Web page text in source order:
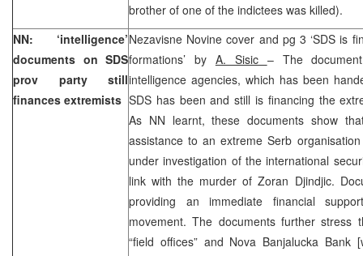
brother of one of the indictees was killed).
NN: ‘intelligence’
documents on SDS
prov party still
finances extremists
Nezavisne Novine cover and pg 3 ‘SDS is
formations’ by A. Sisic – The
intelligence agencies, which has been
SDS has been and still is financing the
As NN learnt, these documents show
assistance to an extreme Serb
under investigation of the international
link with the murder of Zoran Djindjic.
providing an immediate financial
movement. The documents further stress
“field offices” and Nova Banjalucka